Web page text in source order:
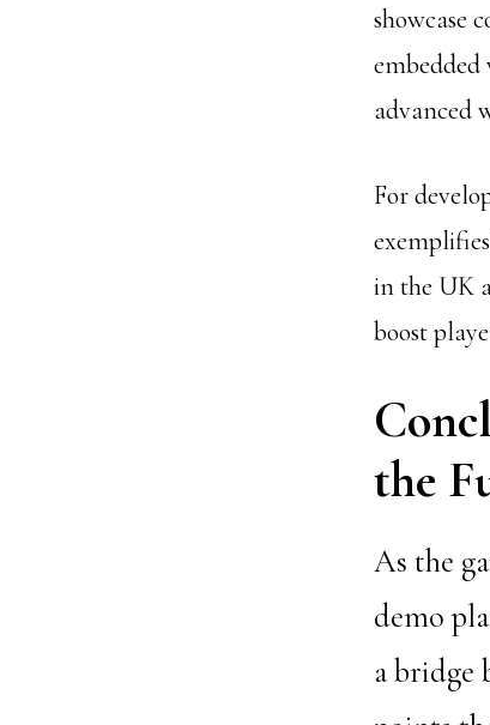
showcase
embedded
advanced
For
in the UK
boost
the
As the
demo
a bridge